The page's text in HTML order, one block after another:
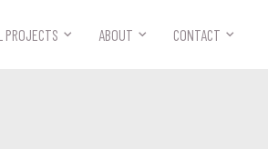
PROJECTS ABOUT CONTACT